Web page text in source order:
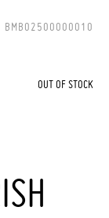
BMBO2500000010
OUT OF STOCK